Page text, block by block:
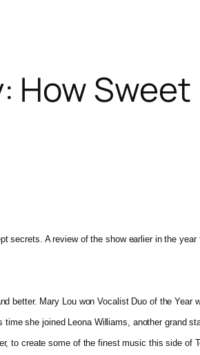
How Sweet
secrets. A review of the show earlier in the
better. Mary Lou won Vocalist Duo of the
she joined Leona Williams, another grand
to create some of the finest music this side of